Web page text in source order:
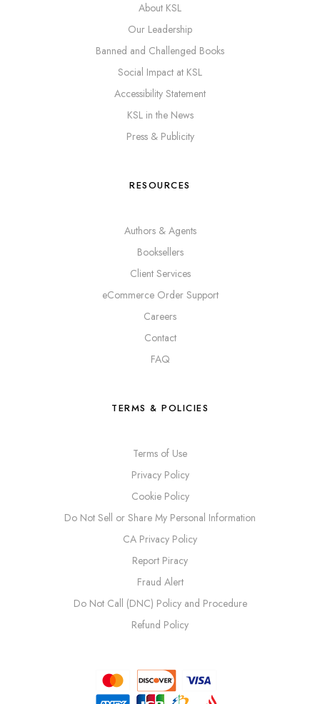
About KSL
Our Leadership
Banned and Challenged Books
Social Impact at KSL
Accessibility Statement
KSL in the News
Press & Publicity
RESOURCES
Authors & Agents
Booksellers
Client Services
eCommerce Order Support
Careers
Contact
FAQ
TERMS & POLICIES
Terms of Use
Privacy Policy
Cookie Policy
Do Not Sell or Share My Personal Information
CA Privacy Policy
Report Piracy
Fraud Alert
Do Not Call (DNC) Policy and Procedure
Refund Policy